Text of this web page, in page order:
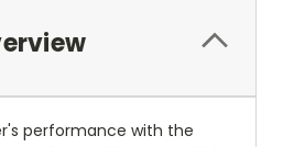
performance with the